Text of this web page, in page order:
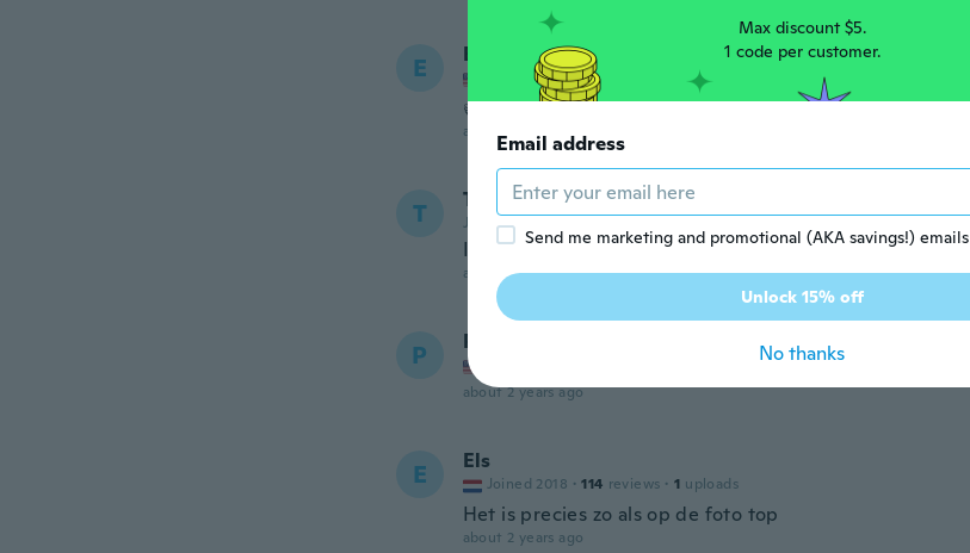
E Emma
Joined 2024 · 5 reviews
👍👍👍👍👍👍👍👍👍👍
about 2 years ago
T Tiffany
Joined 2020
It suits perfect 🥰
about 2 years ago
P Patrick
about 2 years ago
E Els
Joined 2018 · 114 reviews · 1 uploads
Het is precies zo als op de foto top
about 2 years ago
Max discount $5.
1 code per customer.
Email address
Send me marketing and promotional (AKA savings!) emails
Unlock 15% off
No thanks